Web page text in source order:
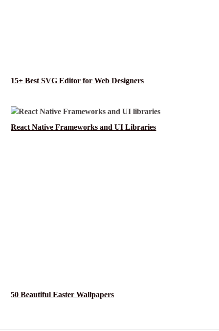
15+ Best SVG Editor for Web Designers
React Native Frameworks and UI Libraries
50 Beautiful Easter Wallpapers